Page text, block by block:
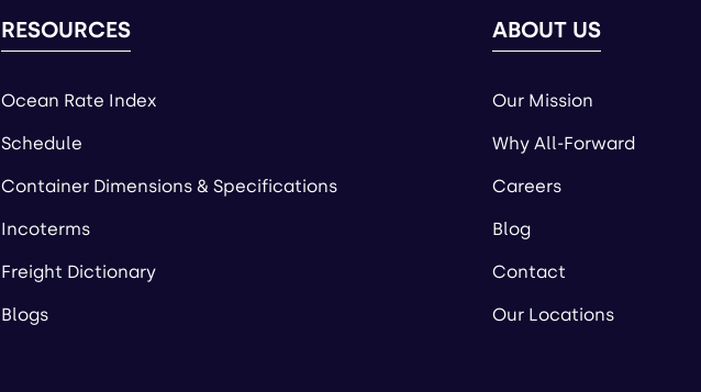
RESOURCES
Ocean Rate Index
Schedule
Container Dimensions & Specifications
Incoterms
Freight Dictionary
Blogs
ABOUT US
Our Mission
Why All-Forward
Careers
Blog
Contact
Our Locations